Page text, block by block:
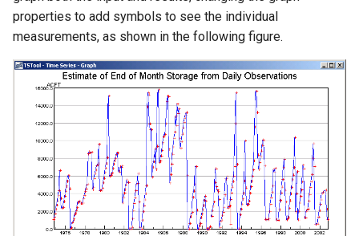
properties to add symbols to see the individual
measurements, as shown in the following figure.